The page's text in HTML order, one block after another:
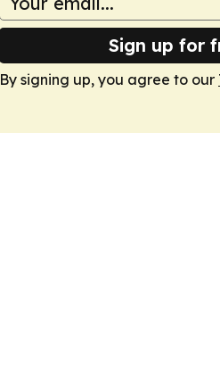
Sign up for
By signing up, you agree to our